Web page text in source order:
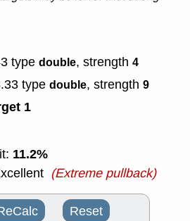
type double, strength 4
type double, strength 9
1
11.2%
(Extreme pullback)
Reset